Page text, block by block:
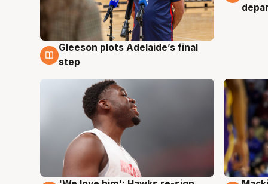
7 Aug
Gleeson plots Adelaide’s final
step